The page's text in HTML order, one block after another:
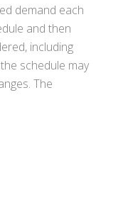
demand each
and then
including
schedule may
The